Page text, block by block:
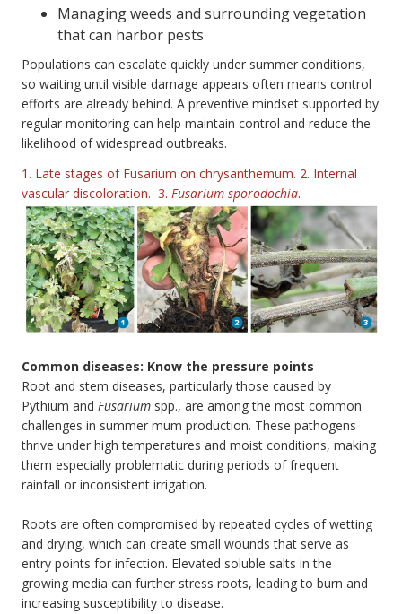
Managing weeds and surrounding vegetation
that can harbor pests
Populations can escalate quickly under summer conditions,
so waiting until visible damage appears often means control
efforts are already behind. A preventive mindset supported by
regular monitoring can help maintain control and reduce the
likelihood of widespread outbreaks.
1. Late stages of Fusarium on chrysanthemum. 2. Internal
vascular discoloration. 3. Fusarium sporodochia.
Common diseases: Know the pressure points
Root and stem diseases, particularly those caused by
Pythium and Fusarium spp., are among the most common
challenges in summer mum production. These pathogens
thrive under high temperatures and moist conditions, making
them especially problematic during periods of frequent
rainfall or inconsistent irrigation.
Roots are often compromised by repeated cycles of wetting
and drying, which can create small wounds that serve as
entry points for infection. Elevated soluble salts in the
growing media can further stress roots, leading to burn and
increasing susceptibility to disease.